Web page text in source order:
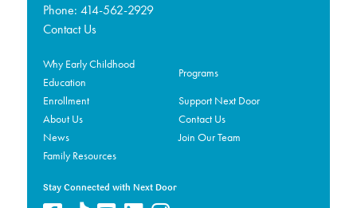
Phone: 414-562-2929
Contact Us
Why Early Childhood
Education
Programs
Enrollment
Support Next Door
About Us
Contact Us
News
Join Our Team
Family Resources
Stay Connected with Next Door